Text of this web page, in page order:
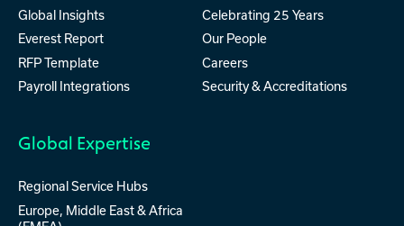
Global Insights
Everest Report
RFP Template
Payroll Integrations
Celebrating 25 Years
Our People
Careers
Security & Accreditations
Global Expertise
Regional Service Hubs
Europe, Middle East & Africa